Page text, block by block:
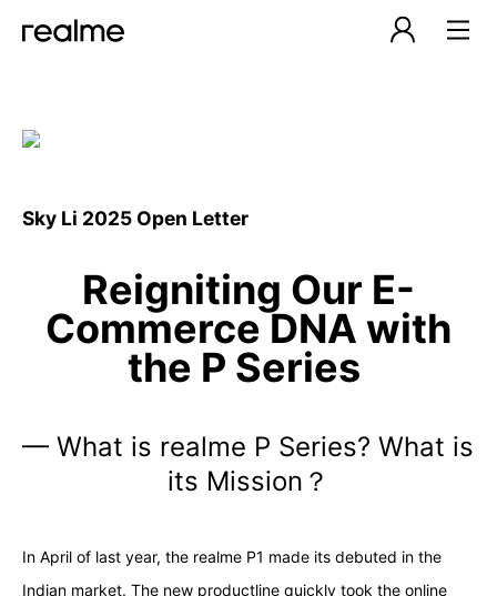
Sky Li 2025 Open Letter
Reigniting Our E-
Commerce DNA with
the P Series
— What is realme P Series? What is
its Mission？
In April of last year, the realme P1 made its debuted in the
Indian market. The new productline quickly took the online